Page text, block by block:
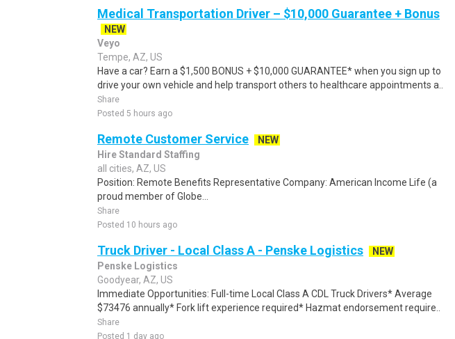
Medical Transportation Driver – $10,000 Guarantee + Bonus
NEW
Veyo
Tempe, AZ, US
Have a car? Earn a $1,500 BONUS + $10,000 GUARANTEE* when you sign up to
drive your own vehicle and help transport others to healthcare appointments a..
Share
Posted 5 hours ago
Remote Customer Service
NEW
Hire Standard Staffing
all cities, AZ, US
Position: Remote Benefits Representative Company: American Income Life (a
proud member of Globe...
Share
Posted 10 hours ago
Truck Driver - Local Class A - Penske Logistics
NEW
Penske Logistics
Goodyear, AZ, US
Immediate Opportunities: Full-time Local Class A CDL Truck Drivers* Average
$73476 annually* Fork lift experience required* Hazmat endorsement require..
Share
Posted 1 day ago